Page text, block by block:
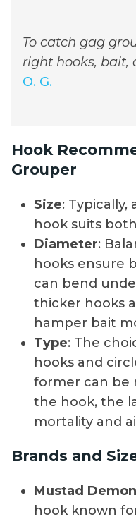
To catch gag
right hooks, bait,
O. G.
Hook
Grouper
Size: Typically,
hook suits
Diameter:
hooks ensure
can bend
thicker hooks
hamper bait
Type: The
hooks and
former can be
the hook, the
mortality and
Brands and
Mustad
hook known